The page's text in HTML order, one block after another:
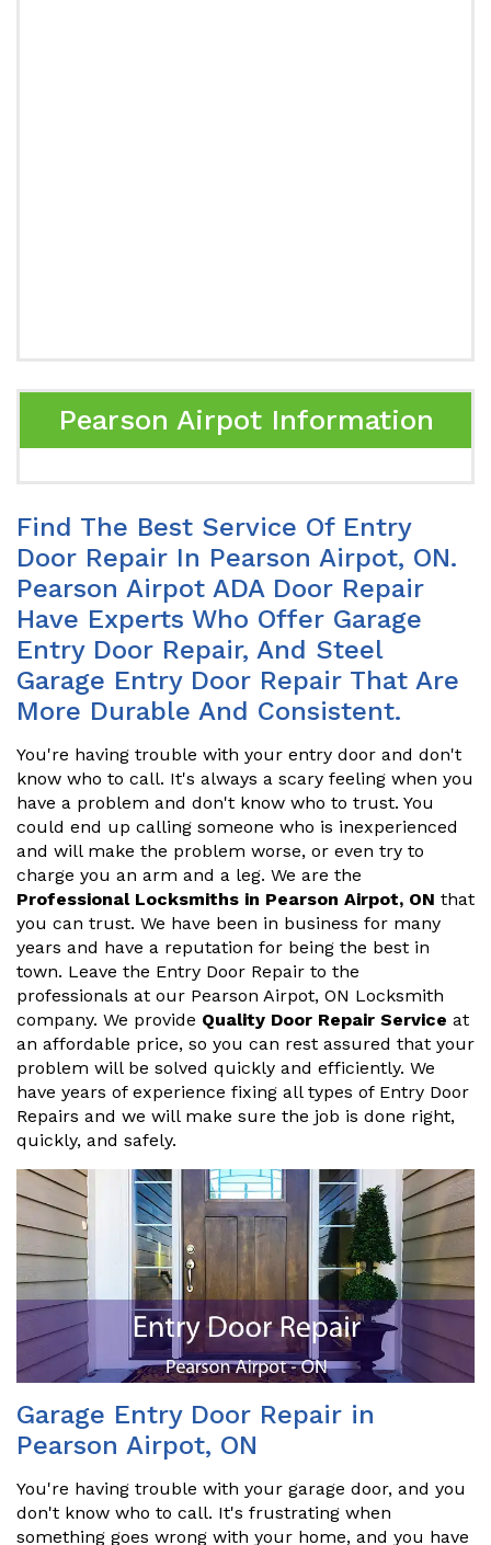
Pearson Airpot Information
Find The Best Service Of Entry
Door Repair In Pearson Airpot, ON.
Pearson Airpot ADA Door Repair
Have Experts Who Offer Garage
Entry Door Repair, And Steel
Garage Entry Door Repair That Are
More Durable And Consistent.
You're having trouble with your entry door and don't
know who to call. It's always a scary feeling when you
have a problem and don't know who to trust. You
could end up calling someone who is inexperienced
and will make the problem worse, or even try to
charge you an arm and a leg. We are the
Professional Locksmiths in Pearson Airpot, ON that
you can trust. We have been in business for many
years and have a reputation for being the best in
town. Leave the Entry Door Repair to the
professionals at our Pearson Airpot, ON Locksmith
company. We provide Quality Door Repair Service at
an affordable price, so you can rest assured that your
problem will be solved quickly and efficiently. We
have years of experience fixing all types of Entry Door
Repairs and we will make sure the job is done right,
quickly, and safely.
Garage Entry Door Repair in
Pearson Airpot, ON
You're having trouble with your garage door, and you
don't know who to call. It's frustrating when
something goes wrong with your home, and you have